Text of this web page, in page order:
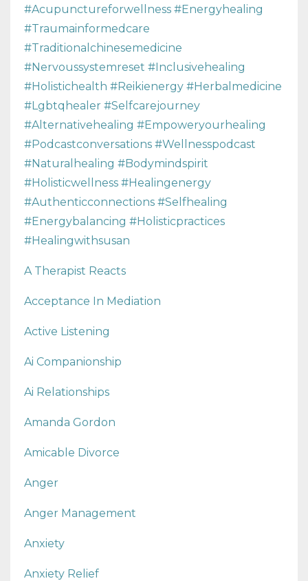
#acupunctureforwellness #energyhealing
#traumainformedcare
#traditionalchinesemedicine
#nervoussystemreset #inclusivehealing
#holistichealth #reikienergy #herbalmedicine
#lgbtqhealer #selfcarejourney
#alternativehealing #empoweryourhealing
#podcastconversations #wellnesspodcast
#naturalhealing #bodymindspirit
#holisticwellness #healingenergy
#authenticconnections #selfhealing
#energybalancing #holisticpractices
#healingwithsusan
A Therapist Reacts
Acceptance In Mediation
Active Listening
Ai Companionship
Ai Relationships
Amanda Gordon
Amicable Divorce
Anger
Anger Management
Anxiety
Anxiety Relief